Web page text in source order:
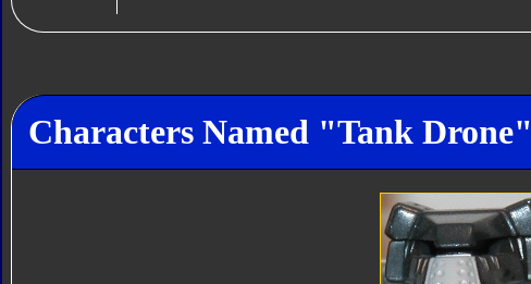
Characters Named "Tank Drone"